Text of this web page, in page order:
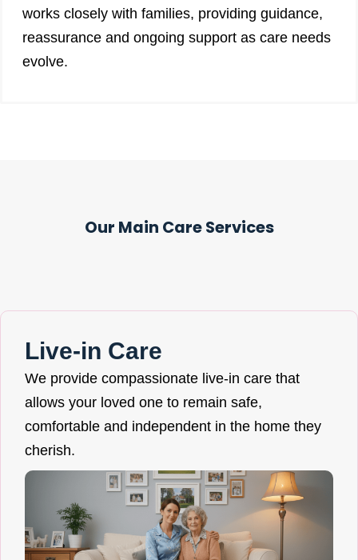
works closely with families, providing guidance,
reassurance and ongoing support as care needs
evolve.
Our Main Care Services
Live-in Care
We provide compassionate live-in care that
allows your loved one to remain safe,
comfortable and independent in the home they
cherish.